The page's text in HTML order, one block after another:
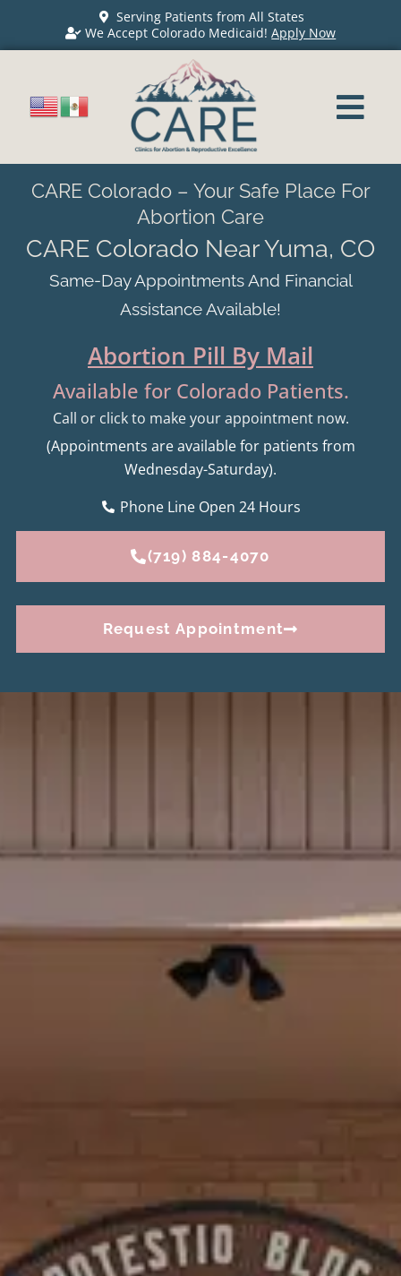
Serving Patients from All States
We Accept Colorado Medicaid!Apply Now
CARE Colorado – Your Safe Place For
Abortion Care
CARE Colorado Near Yuma, CO
Same-Day Appointments And Financial
Assistance Available!
Abortion Pill By Mail
Available for Colorado Patients.
Call or click to make your appointment now.
(Appointments are available for patients from
Wednesday-Saturday).
Phone Line Open 24 Hours
(719) 884-4070
Request Appointment